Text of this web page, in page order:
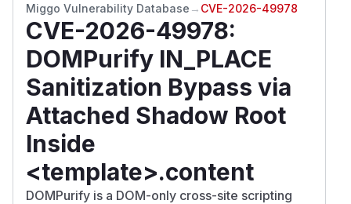
Miggo Vulnerability Database → CVE-2026-49978
CVE-2026-49978:
DOMPurify IN_PLACE
Sanitization Bypass via
Attached Shadow Root
Inside
<template>.content
DOMPurify is a DOM-only cross-site scripting